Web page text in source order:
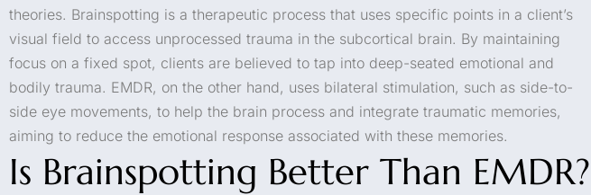
theories. Brainspotting is a therapeutic process that uses specific points in a client’s
visual field to access unprocessed trauma in the subcortical brain. By maintaining
focus on a fixed spot, clients are believed to tap into deep-seated emotional and
bodily trauma. EMDR, on the other hand, uses bilateral stimulation, such as side-to-
side eye movements, to help the brain process and integrate traumatic memories,
aiming to reduce the emotional response associated with these memories.
Is Brainspotting Better Than EMDR?